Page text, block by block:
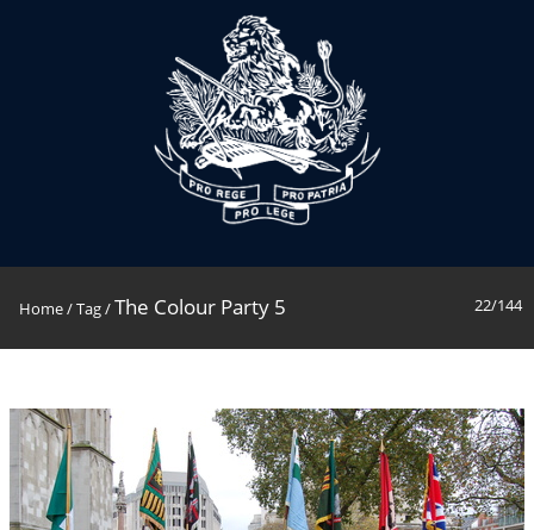
22/144
Home/Tag/The Colour Party 5